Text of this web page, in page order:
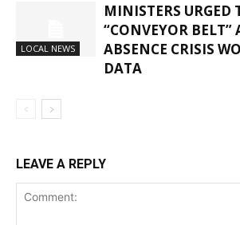
LOCAL NEWS
MINISTERS URGED
“CONVEYOR BELT”
ABSENCE CRISIS
DATA
LEAVE A REPLY